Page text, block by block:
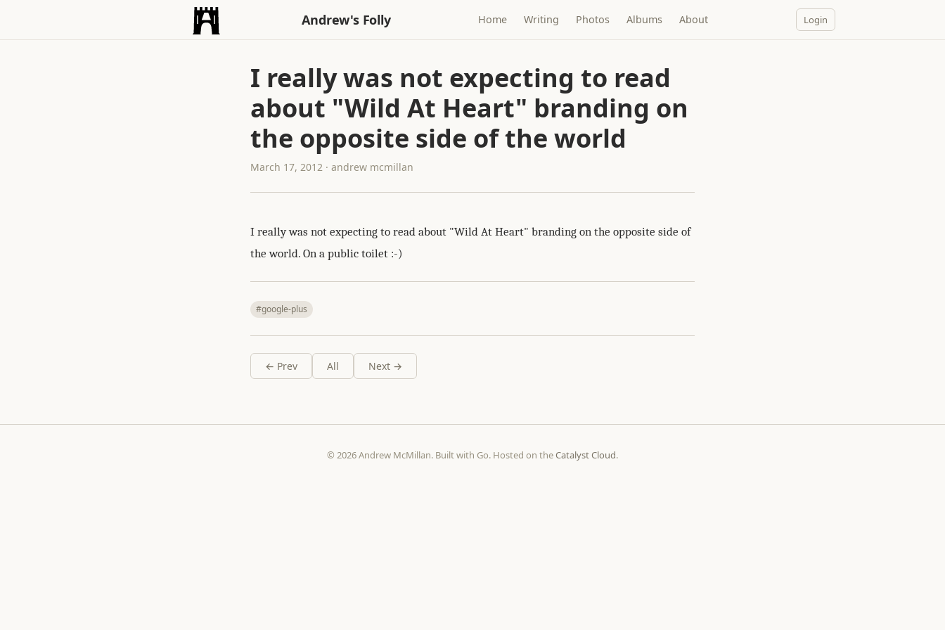
Andrew's Folly Home Writing Photos Albums About Login
I really was not expecting to read
about "Wild At Heart" branding on
the opposite side of the world
March 17, 2012 · andrew mcmillan
I really was not expecting to read about "Wild At Heart" branding on the opposite side of
the world. On a public toilet :-)
#google-plus
← Prev All Next →
© 2026 Andrew McMillan. Built with Go. Hosted on theCatalyst Cloud.